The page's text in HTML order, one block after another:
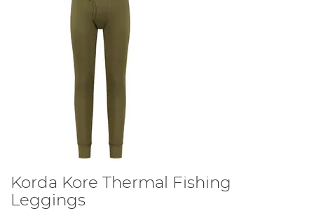
Korda Kore Thermal Fishing
Leggings